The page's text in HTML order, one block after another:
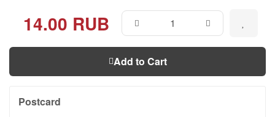
14.00 RUB
Add to Cart
Postcard